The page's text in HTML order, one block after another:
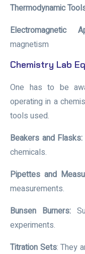
Thermodynamic
Electromagnetic
magnetism
Chemistry Lab
One has to be
operating in a
tools used.
Beakers and Flasks:
chemicals.
Pipettes and
measurements.
Bunsen Burners:
experiments.
Titration Sets: They